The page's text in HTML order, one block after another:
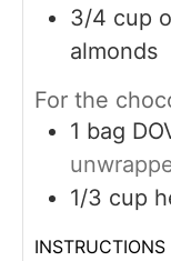
3/4 cup
almonds
For the
1 bag
1/3 cup
INSTRUCTIONS